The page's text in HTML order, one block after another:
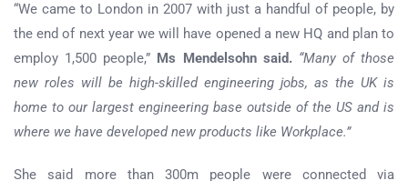
“We came to London in 2007 with just a handful of people, by
the end of next year we will have opened a new HQ and plan to
employ 1,500 people,” Ms Mendelsohn said. “Many of those
new roles will be high-skilled engineering jobs, as the UK is
home to our largest engineering base outside of the US and is
where we have developed new products like Workplace.”
She said more than 300m people were connected via